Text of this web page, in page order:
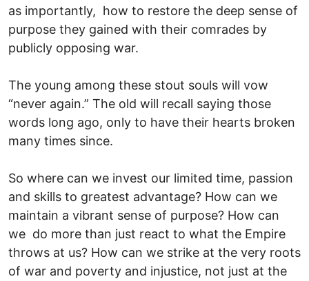
as importantly, how to restore the deep sense of
purpose they gained with their comrades by
publicly opposing war.
The young among these stout souls will vow
“never again.” The old will recall saying those
words long ago, only to have their hearts broken
many times since.
So where can we invest our limited time, passion
and skills to greatest advantage? How can we
maintain a vibrant sense of purpose? How can
we do more than just react to what the Empire
throws at us? How can we strike at the very roots
of war and poverty and injustice, not just at the